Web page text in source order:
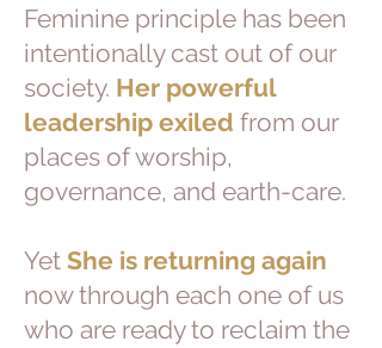
Feminine principle has been
intentionally cast out of our
society. Her powerful
leadership exiled from our
places of worship,
governance, and earth-care.
Yet She is returning again
now through each one of us
who are ready to reclaim the